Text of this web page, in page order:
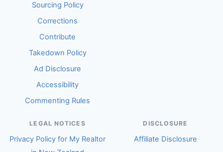
Sourcing Policy
Corrections
Contribute
Takedown Policy
Ad Disclosure
Accessibility
Commenting Rules
LEGAL NOTICES
Privacy Policy for My Realtor
DISCLOSURE
Affiliate Disclosure